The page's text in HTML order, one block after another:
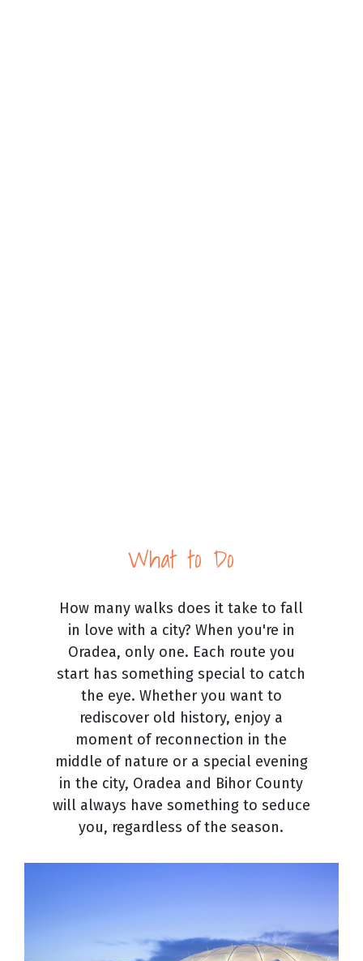
What to Do
How many walks does it take to fall
in love with a city? When you're in
Oradea, only one. Each route you
start has something special to catch
the eye. Whether you want to
rediscover old history, enjoy a
moment of reconnection in the
middle of nature or a special evening
in the city, Oradea and Bihor County
will always have something to seduce
you, regardless of the season.